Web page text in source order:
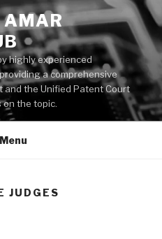
AMAR
highly experienced
a comprehensive
and the Unified Patent Court
on the topic.
Menu
JUDGES